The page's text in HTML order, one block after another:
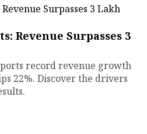
Revenue Surpasses ₹3
record revenue growth
22%. Discover the drivers